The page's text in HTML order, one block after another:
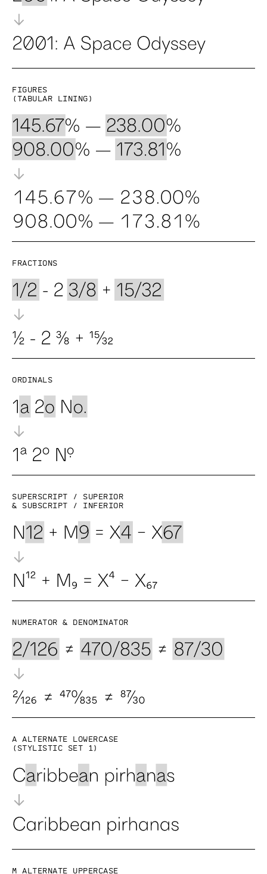
Figures
(Tabular lining)
Fractions
Ordinals
Superscript / superior
& subscript / inferior
Numerator & denominator
a alternate lowercase
(Stylistic set 1)
M alternate uppercase